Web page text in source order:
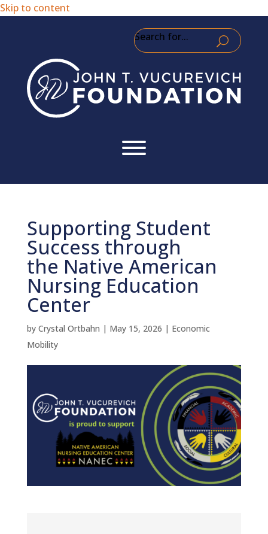
Skip to content
Search for...
Supporting Student
Success through
the Native American
Nursing Education
Center
by Crystal Ortbahn | May 15, 2026 | Economic
Mobility